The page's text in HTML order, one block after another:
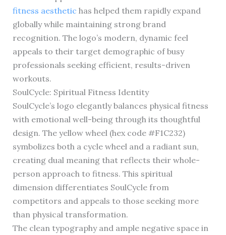
fitness aesthetic has helped them rapidly expand
globally while maintaining strong brand
recognition. The logo’s modern, dynamic feel
appeals to their target demographic of busy
professionals seeking efficient, results-driven
workouts.
SoulCycle: Spiritual Fitness Identity
SoulCycle’s logo elegantly balances physical fitness
with emotional well-being through its thoughtful
design. The yellow wheel (hex code #F1C232)
symbolizes both a cycle wheel and a radiant sun,
creating dual meaning that reflects their whole-
person approach to fitness. This spiritual
dimension differentiates SoulCycle from
competitors and appeals to those seeking more
than physical transformation.
The clean typography and ample negative space in